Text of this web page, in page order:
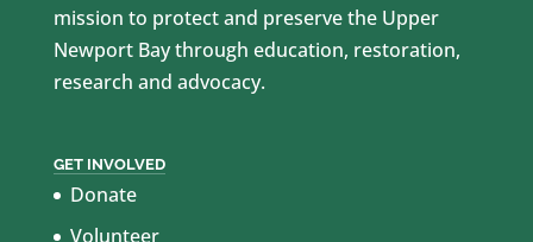
mission to protect and preserve the Upper
Newport Bay through education, restoration,
research and advocacy.
GET INVOLVED
Donate
Volunteer